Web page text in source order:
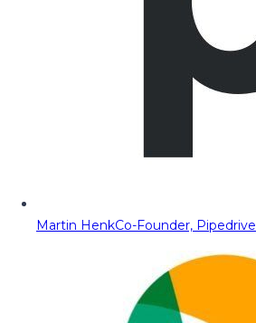
Martin HenkCo-Founder, Pipedrive